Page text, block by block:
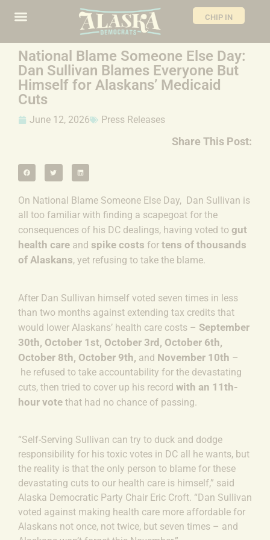
CHIP IN
National Blame Someone Else Day:
Dan Sullivan Blames Everyone But
Himself for Alaskans’ Medicaid
Cuts
June 12, 2026 Press Releases
Share This Post:
On National Blame Someone Else Day, Dan Sullivan is
all too familiar with finding a scapegoat for the
consequences of his DC dealings, having voted to gut
health care and spike costs for tens of thousands
of Alaskans, yet refusing to take the blame.
After Dan Sullivan himself voted seven times in less
than two months against extending tax credits that
would lower Alaskans’ health care costs – September
30th, October 1st, October 3rd, October 6th,
October 8th, October 9th, and November 10th –
he refused to take accountability for the devastating
cuts, then tried to cover up his record with an 11th-
hour vote that had no chance of passing.
“Self-Serving Sullivan can try to duck and dodge
responsibility for his toxic votes in DC all he wants, but
the reality is that the only person to blame for these
devastating cuts to our health care is himself,” said
Alaska Democratic Party Chair Eric Croft. “Dan Sullivan
voted against making health care more affordable for
Alaskans not once, not twice, but seven times – and